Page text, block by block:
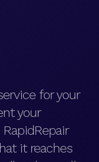
for your
your
it reaches